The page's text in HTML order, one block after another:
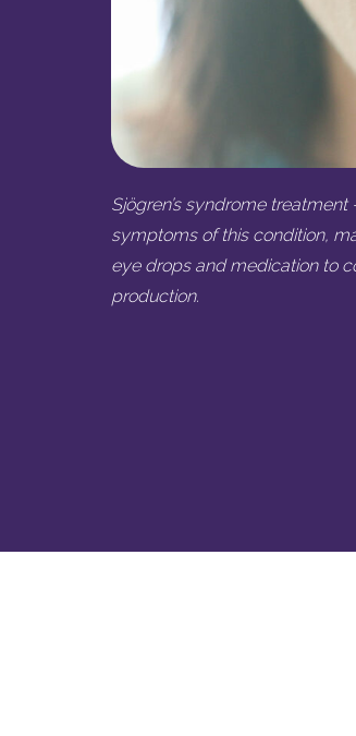
Sjögren’s syndrome
symptoms of this condition,
eye drops and medication to
production.